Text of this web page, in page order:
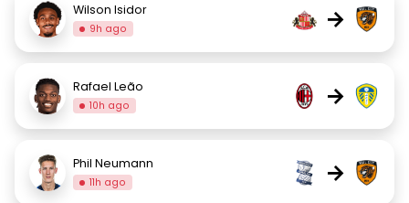
Wilson Isidor
9h ago →
Rafael Leão
10h ago →
Phil Neumann
11h ago →